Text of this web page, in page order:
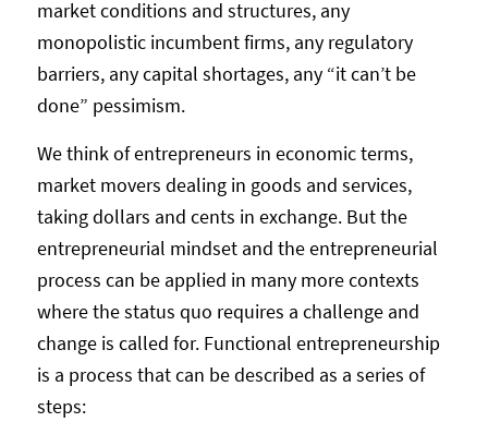
market conditions and structures, any
monopolistic incumbent firms, any regulatory
barriers, any capital shortages, any “it can’t be
done” pessimism.
We think of entrepreneurs in economic terms,
market movers dealing in goods and services,
taking dollars and cents in exchange. But the
entrepreneurial mindset and the entrepreneurial
process can be applied in many more contexts
where the status quo requires a challenge and
change is called for. Functional entrepreneurship
is a process that can be described as a series of
steps: